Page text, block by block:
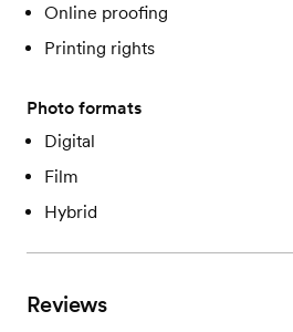
Online proofing
Printing rights
Photo formats
Digital
Film
Hybrid
Reviews